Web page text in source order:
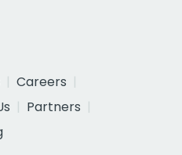
Careers
Partners